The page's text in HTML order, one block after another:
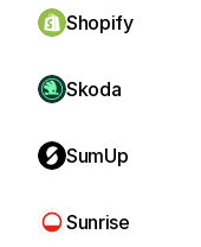
Shopify
Skoda
SumUp
Sunrise